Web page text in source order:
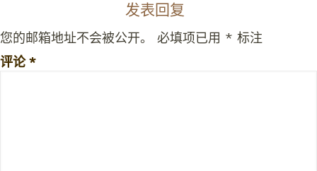
发表回复
您的邮箱地址不会被公开。 必填项已用 * 标注
评论*